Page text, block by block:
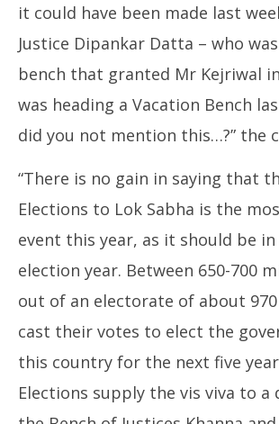
it could have been made last
Justice Dipankar Datta – who
bench that granted Mr Kejriwal
was heading a Vacation Bench
did you not mention this…?” the
“There is no gain in saying that
Elections to Lok Sabha is the
event this year, as it should be
election year. Between 650-700
out of an electorate of about
cast their votes to elect the
this country for the next five
Elections supply the vis viva to a